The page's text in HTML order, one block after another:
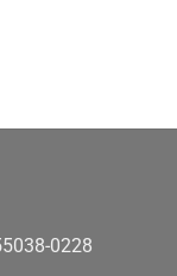
0228